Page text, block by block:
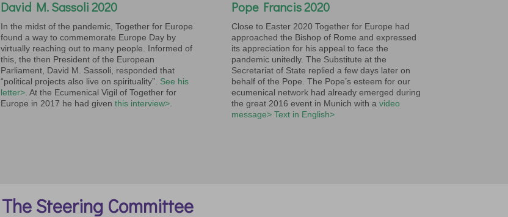
David M. Sassoli 2020
In the midst of the pandemic, Together for Europe
found a way to commemorate Europe Day by
virtually reaching out to many people. Informed of
this, the then President of the European
Parliament, David M. Sassoli, responded that
“political projects also live on spirituality”. See his
letter>. At the Ecumenical Vigil of Together for
Europe in 2017 he had given this interview>.
Pope Francis 2020
Close to Easter 2020 Together for Europe had
approached the Bishop of Rome and expressed
its appreciation for his appeal to face the
pandemic unitedly. The Substitute at the
Secretariat of State replied a few days later on
behalf of the Pope. The Pope’s esteem for our
ecumenical network had already emerged during
the great 2016 event in Munich with a video
message> Text in English>
The Steering Committee